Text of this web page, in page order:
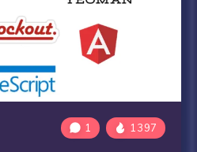
1 1397